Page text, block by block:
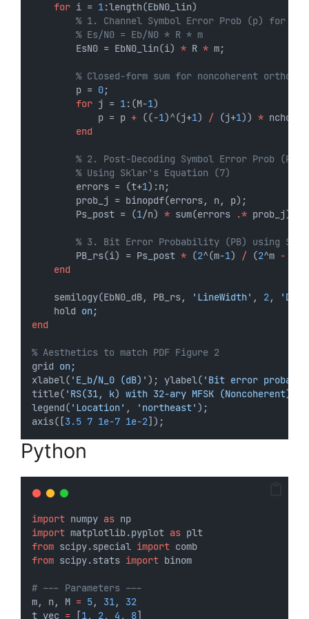
for i = 1:length(EbN0_lin)
% 1. Channel Symbol Error Prob (p) for
% Es/N0 = Eb/N0 * R * m
        EsN0 = EbN0_lin(i)
* R * m;
% Closed-form sum for noncoherent
        p =
0;
for j = 1:(M-1)
            p = p
+ ((-1)^(j+1) / (j+1)) *
end
% 2. Post-Decoding Symbol Error Prob
% Using Sklar's Equation (7)
        errors = (t+
1):n;
        prob_j = binopdf(errors, n, p);
        Ps_post = (
1/n) * sum(errors .* prob_j);
% 3. Bit Error Probability (PB) using
        PB_rs(i) = Ps_post
* (2^(m-1) / (2^m -
end
    semilogy(EbN0_dB, PB_rs,
'LineWidth' , 2,
hold on;
end
% Aesthetics to match PDF Figure 2
grid on;
xlabel( 'E_b/N_0 (dB)' ); ylabel( 'Bit error
title( 'RS(31, k) with 32-ary MFSK (Noncoherent)'
legend( 'Location' , 'northeast' );
axis([ 3.5 7 1e-7 1e-2 ]);
Python
import numpy as np
import matplotlib.pyplot as plt
from scipy.special import comb
from scipy.stats import binom
# --- Parameters ---
m, n, M = 5, 31, 32
t_vec = 1, 2, 4 , 8